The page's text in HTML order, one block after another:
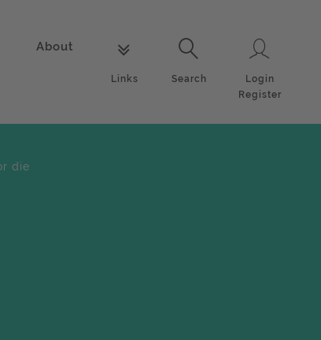
About
Links
Search
Search
Login
Register
die